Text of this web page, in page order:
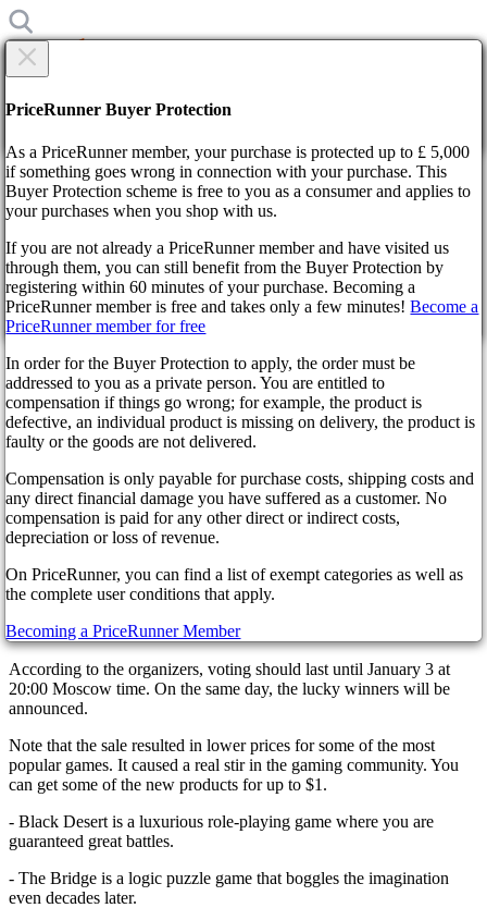
Home
News
Steam Winter Sale expires January 5 next year
Steam Winter Sale expires
January 5 next year
3 years ago
The long-awaited winter sale was announced on the famous Steam
store on December 22. Until 21:00 Moscow time on December 5,
players can purchase the most popular new items in the gaming
industry at the lowest possible cost. In addition, the store has already
launched an interesting "Steam Awards" voting, in which players
You can get one of the cards for casting a vote and buying a game,
which will directly affect the profile experience. This experience, in
For example, you can add screenshots from games that you like.
According to the organizers, voting should last until January 3 at
20:00 Moscow time. On the same day, the lucky winners will be
announced.
Note that the sale resulted in lower prices for some of the most
popular games. It caused a real stir in the gaming community. You
can get some of the new products for up to $1.
- Black Desert is a luxurious role-playing game where you are
guaranteed great battles.
- The Bridge is a logic puzzle game that boggles the imagination
even decades later.
×
Are you sure?
By confirming the delivery, you agree that the order has been
received. This action cannot be reversed.
Continue! Back
PriceRunner Buyer Protection
As a PriceRunner member, your purchase is protected up to £ 5,000
if something goes wrong in connection with your purchase. This
Buyer Protection scheme is free to you as a consumer and applies to
your purchases when you shop with us.
If you are not already a PriceRunner member and have visited us
through them, you can still benefit from the Buyer Protection by
registering within 60 minutes of your purchase. Becoming a
PriceRunner member is free and takes only a few minutes!Become a
PriceRunner member for free
In order for the Buyer Protection to apply, the order must be
addressed to you as a private person. You are entitled to
compensation if things go wrong; for example, the product is
defective, an individual product is missing on delivery, the product is
faulty or the goods are not delivered.
Compensation is only payable for purchase costs, shipping costs and
any direct financial damage you have suffered as a customer. No
compensation is paid for any other direct or indirect costs,
depreciation or loss of revenue.
On PriceRunner, you can find a list of exempt categories as well as
the complete user conditions that apply.
Becoming a PriceRunner Member